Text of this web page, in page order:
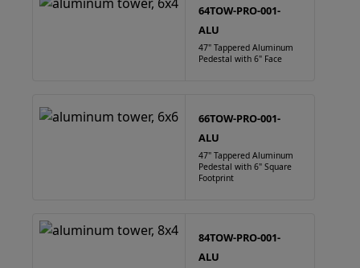
64TOW-PRO-001-
ALU
47" Tappered Aluminum
Pedestal with 6" Face
66TOW-PRO-001-
ALU
47" Tappered Aluminum
Pedestal with 6" Square
Footprint
84TOW-PRO-001-
ALU